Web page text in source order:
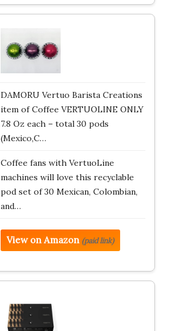
DAMORU Vertuo Barista Creations
item of Coffee VERTUOLINE ONLY
7.8 Oz each – total 30 pods
(Mexico,C…
Coffee fans with VertuoLine
machines will love this recyclable
pod set of 30 Mexican, Colombian,
and…
View on Amazon (paid link)